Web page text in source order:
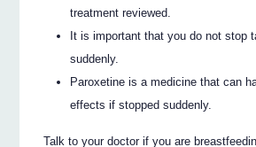
treatment reviewed.
It is important that you do not stop
suddenly.
Paroxetine is a medicine that can
effects if stopped suddenly.
Talk to your doctor if you are